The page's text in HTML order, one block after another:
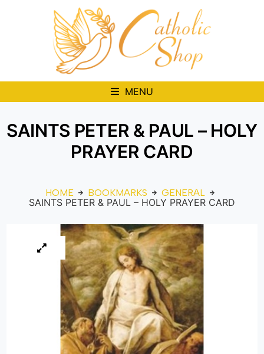
MENU
SAINTS PETER & PAUL – HOLY
PRAYER CARD
HOME BOOKMARKS GENERAL
SAINTS PETER & PAUL – HOLY PRAYER CARD